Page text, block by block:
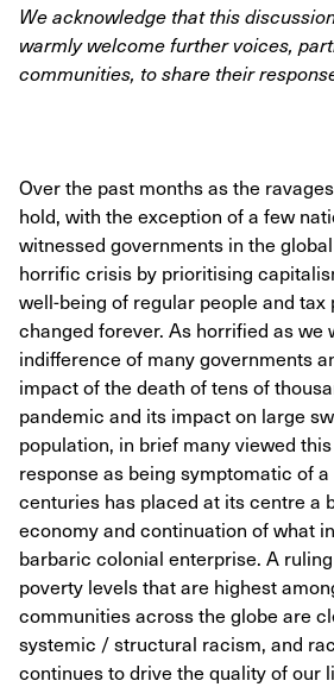
We acknowledge that this
warmly welcome further voices,
communities, to share their
Over the past months as the
hold, with the exception of a few
witnessed governments in the
horrific crisis by prioritising
well-being of regular people and tax
changed forever. As horrified as we
indifference of many governments
impact of the death of tens of
pandemic and its impact on large
population, in brief many viewed this
response as being symptomatic of
centuries has placed at its centre a
economy and continuation of what
barbaric colonial enterprise. A
poverty levels that are highest
communities across the globe are
systemic / structural racism, and
continues to drive the quality of our